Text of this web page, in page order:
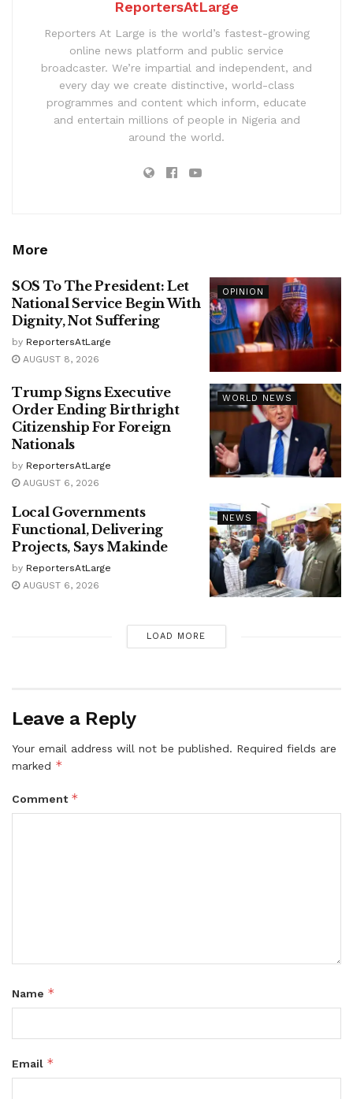
ReportersAtLarge
Reporters At Large is the world’s fastest-growing
online news platform and public service
broadcaster. We’re impartial and independent, and
every day we create distinctive, world-class
programmes and content which inform, educate
and entertain millions of people in Nigeria and
around the world.
More
OPINION
SOS To The President: Let
National Service Begin With
Dignity, Not Suffering
by ReportersAtLarge
AUGUST 8, 2026
WORLD NEWS
Trump Signs Executive
Order Ending Birthright
Citizenship For Foreign
Nationals
by ReportersAtLarge
AUGUST 6, 2026
NEWS
Local Governments
Functional, Delivering
Projects, Says Makinde
by ReportersAtLarge
AUGUST 6, 2026
LOAD MORE
Leave a Reply
Your email address will not be published. Required fields are
marked *
Comment *
Name *
Email *